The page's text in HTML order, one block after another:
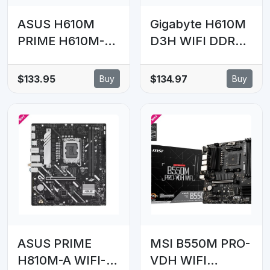
ASUS H610M
PRIME H610M-D
LGA 1700 mATX
Motherboard,
PCIe4.0, M.2, 1Gb
Ethernet, HDMI,
D-SUB, USB3.2
Gen1, SATA
6Gbps,
$133.95 Buy
Gigabyte H610M
D3H WIFI DDR4
2x DDR4 ~64GB,
1 x HDMI, 1x PCI
x1,1x M.2, 4x
SATA, 4x USB3.2,
2x USB 2
$134.97 Buy
ASUS PRIME
H810M-A WIFI-
MSI B550M PRO-
VDH WIFI